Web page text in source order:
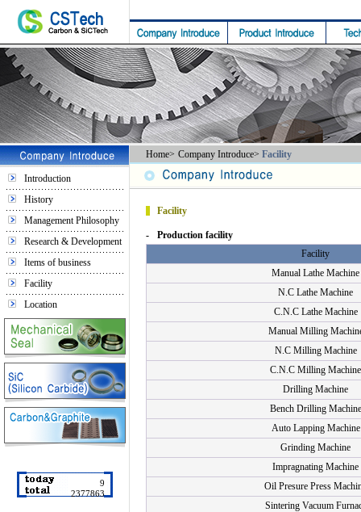
Introduction
History
Management Philosophy
Research & Development
Items of business
Facility
Location
9
2377863
Home> Company Introduce> Facility
Facility
-
Production facility
Facility
Manual Lathe Machine
N.C Lathe Machine
C.N.C Lathe Machine
Manual Milling
N.C Milling Machine
C.N.C Milling Machine
Drilling Machine
Bench Drilling Machine
Auto Lapping Machine
Grinding Machine
Impragnating Machine
Oil Presure Press
Sintering Vacuum